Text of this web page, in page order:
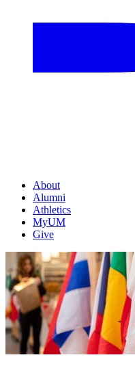
About
Alumni
Athletics
MyUM
Give